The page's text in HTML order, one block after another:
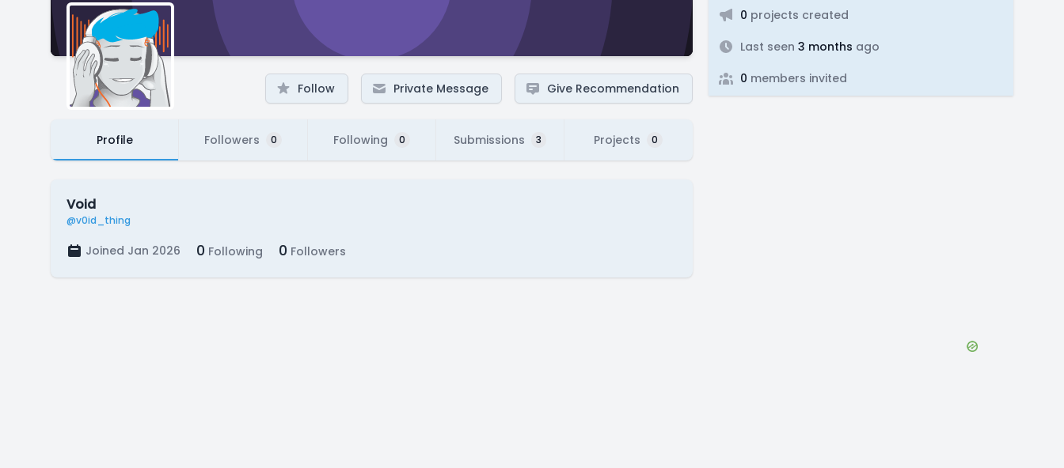
Follow Private Message Give Recommendation
Profile Followers 0 Following 0 Submissions 3 Projects 0
Void
@v0id_thing
Joined Jan 2026 0 Following 0 Followers
0 projects created
Last seen 3 months ago
0 members invited